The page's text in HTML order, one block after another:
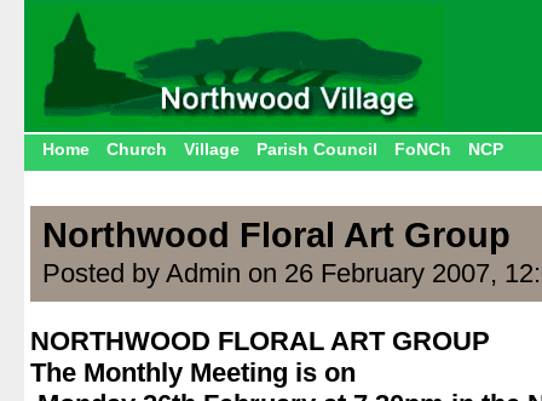
Home Church Village Parish Council FoNCh NCP
Northwood Floral Art Group
Posted by Admin on 26 February 2007,
NORTHWOOD FLORAL ART GROUP
The Monthly Meeting is on